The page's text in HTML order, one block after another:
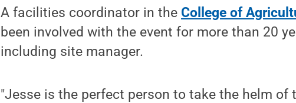
A facilities coordinator in the College of
been involved with the event for more than 20
including site manager.
"Jesse is the perfect person to take the helm of